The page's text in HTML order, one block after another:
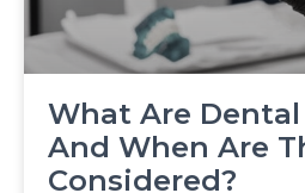
What Are
And When Are
Considered?